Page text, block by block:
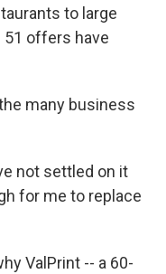
to large
offers have
many business
not settled on it
for me to replace
ValPrint -- a 60-